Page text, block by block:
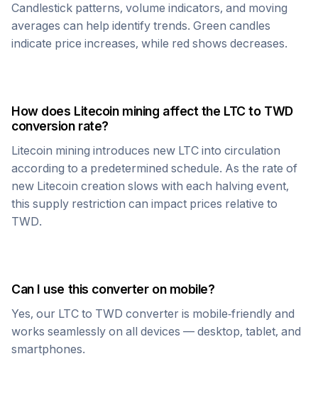
Candlestick patterns, volume indicators, and moving
averages can help identify trends. Green candles
indicate price increases, while red shows decreases.
How does Litecoinmining affect the LTC to TWD
conversion rate?
Litecoin mining introduces new LTC into circulation
according to a predetermined schedule. As the rate of
new Litecoin creation slows with each halving event,
this supply restriction can impact prices relative to
TWD.
Can I use this converter on mobile?
Yes, our LTC to TWD converter is mobile-friendly and
works seamlessly on all devices — desktop, tablet, and
smartphones.